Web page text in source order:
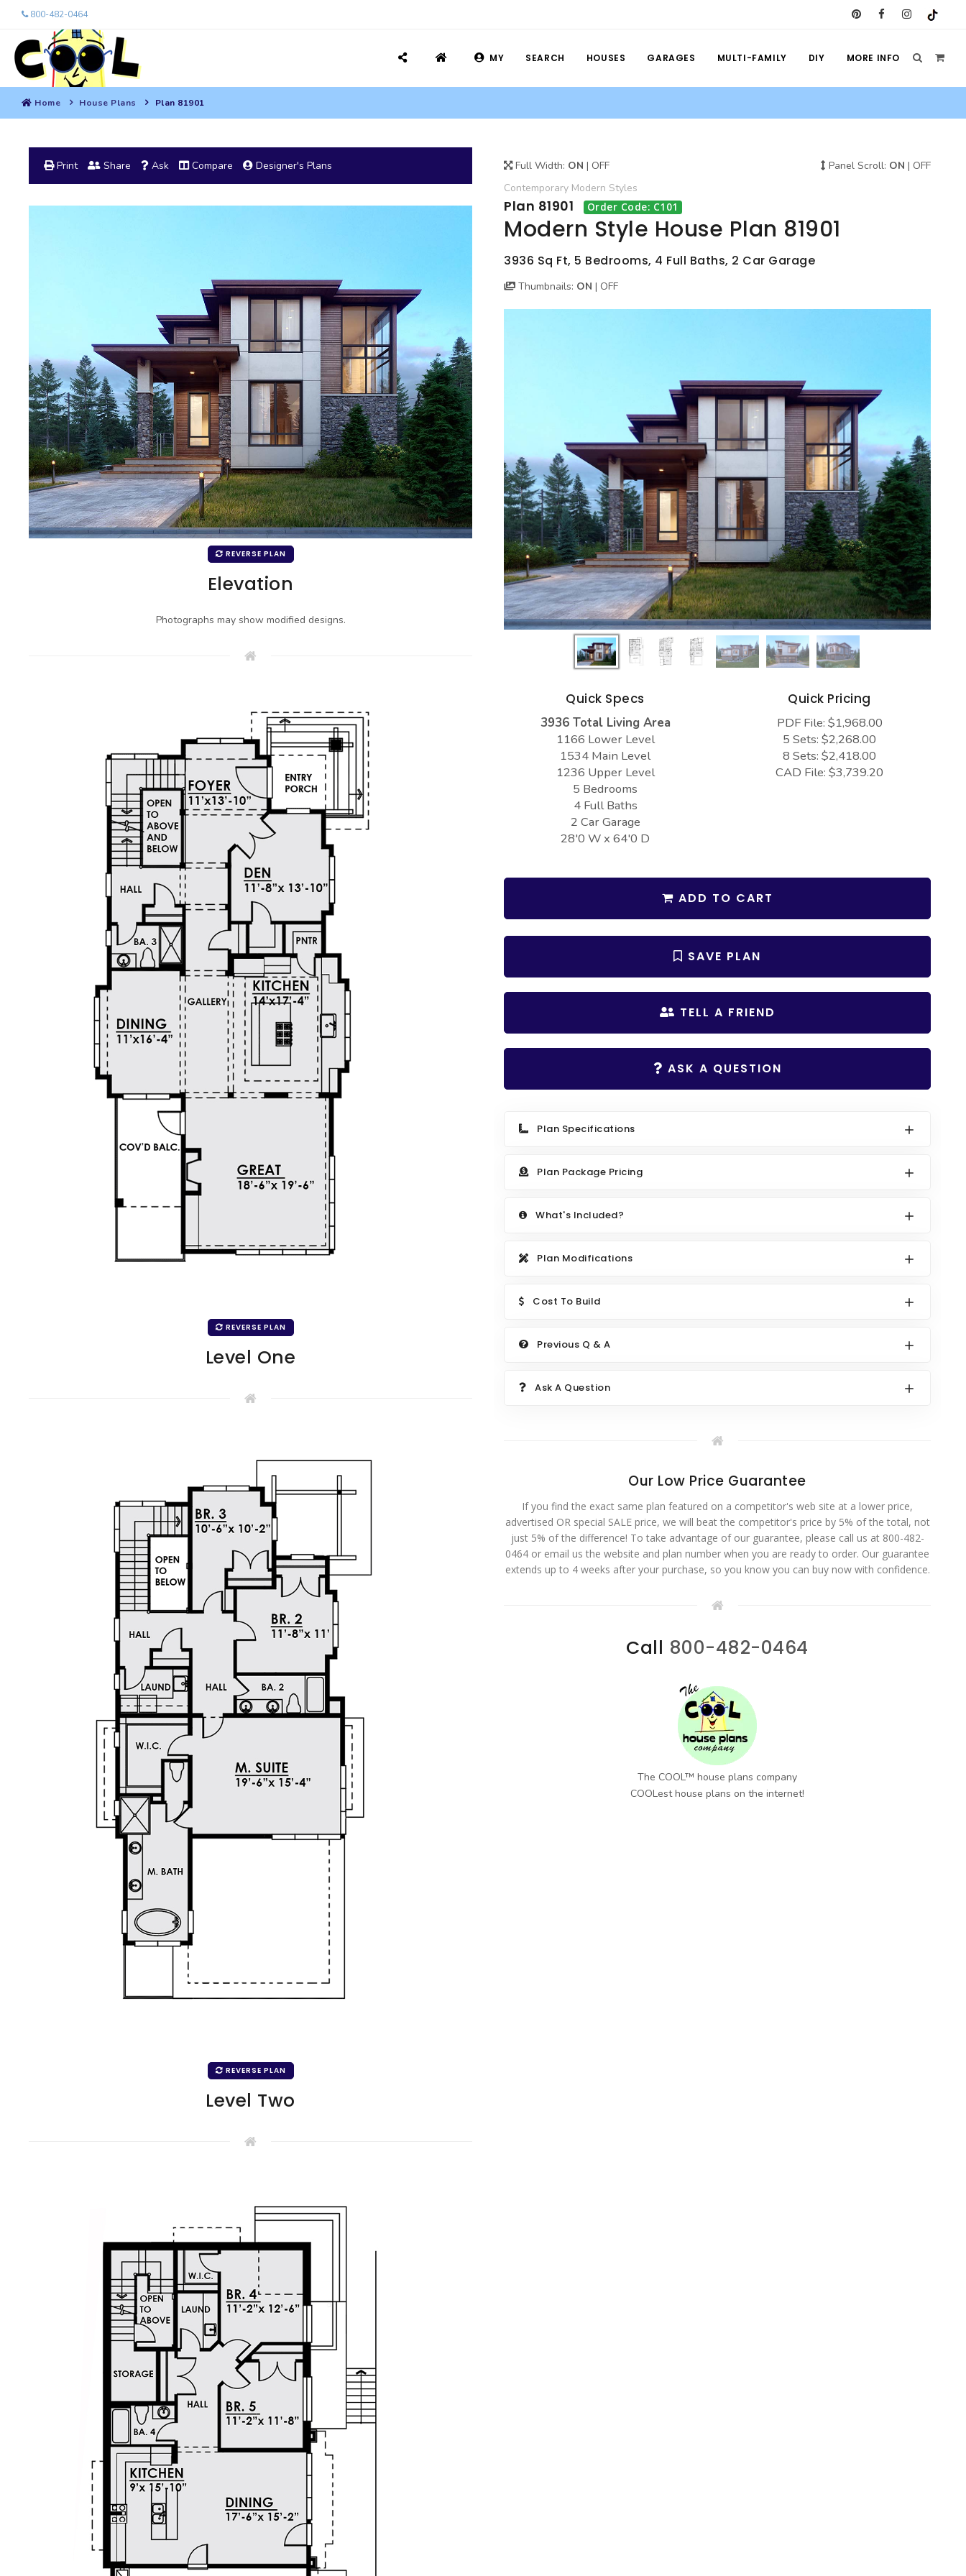
800-482-0464
MY SEARCH HOUSES GARAGES MULTI-FAMILY DIY MORE INFO
Home House Plans Plan 81901
Full Width: ON | OFF Panel Scroll: ON | OFF
Contemporary Modern Styles
Plan 81901 Order Code: C101
Modern Style House Plan 81901
3936 Sq Ft, 5 Bedrooms, 4 Full Baths, 2 Car Garage
Thumbnails: ON | OFF
Quick Specs
3936 Total Living Area
1166 Lower Level
1534 Main Level
1236 Upper Level
5 Bedrooms
4 Full Baths
2 Car Garage
28'0 W x 64'0 D
Quick Pricing
PDF File: $1,968.00
5 Sets: $2,268.00
8 Sets: $2,418.00
CAD File: $3,739.20
ADD TO CART
SAVE PLAN
TELL A FRIEND
ASK A QUESTION
Plan Specifications
Plan Package Pricing
What's Included?
Plan Modifications
Cost To Build
Previous Q & A
Ask A Question
Our Low Price Guarantee
If you find the exact same plan featured on a competitor's web site at a lower price,
advertised OR special SALE price, we will beat the competitor's price by 5% of the total, not
just 5% of the difference! To take advantage of our guarantee, please call us at 800-482-
0464 or email us the website and plan number when you are ready to order. Our guarantee
extends up to 4 weeks after your purchase, so you know you can buy now with confidence.
Call 800-482-0464
The COOL™ house plans company
COOLest house plans on the internet!
Print Share Ask Compare Designer's Plans
REVERSE PLAN
Elevation
Photographs may show modified designs.
REVERSE PLAN
Level One
REVERSE PLAN
Level Two